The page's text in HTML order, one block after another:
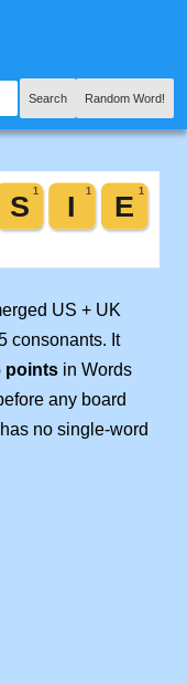
Search Random Word!
US + UK
consonants. It
points in Words
any board
no single-word